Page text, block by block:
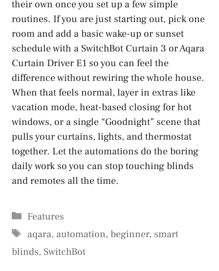
their own once you set up a few simple
routines. If you are just starting out, pick one
room and add a basic wake-up or sunset
schedule with a SwitchBot Curtain 3 or Aqara
Curtain Driver E1 so you can feel the
difference without rewiring the whole house.
When that feels normal, layer in extras like
vacation mode, heat-based closing for hot
windows, or a single “Goodnight” scene that
pulls your curtains, lights, and thermostat
together. Let the automations do the boring
daily work so you can stop touching blinds
and remotes all the time.
Categories
Features
Tags
aqara, automation, beginner, smart
blinds, SwitchBot